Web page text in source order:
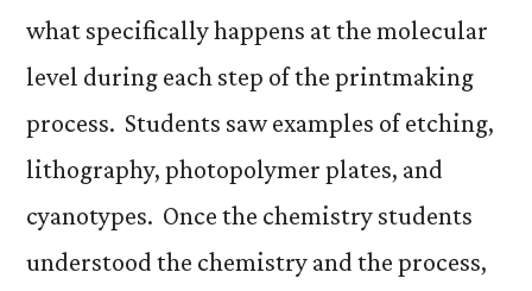
what specifically happens at the molecular
level during each step of the printmaking
process. Students saw examples of etching,
lithography, photopolymer plates, and
cyanotypes. Once the chemistry students
understood the chemistry and the process,